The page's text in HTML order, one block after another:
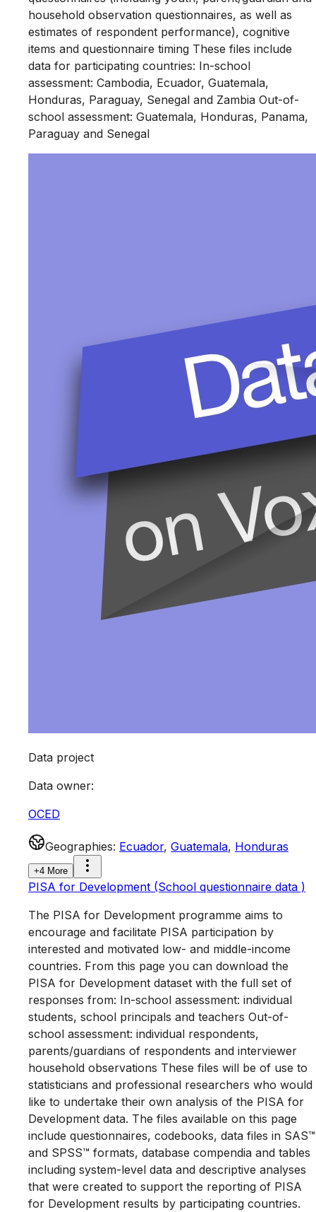
household observation questionnaires, as well as
estimates of respondent performance), cognitive
items and questionnaire timing These files include
data for participating countries: In-school
assessment: Cambodia, Ecuador, Guatemala,
Honduras, Paraguay, Senegal and Zambia Out-of-
school assessment: Guatemala, Honduras, Panama,
Paraguay and Senegal
Data project
Data owner:
OCED
Geographies: Ecuador, Guatemala, Honduras
+4 More
PISA for Development (School questionnaire data )
The PISA for Development programme aims to
encourage and facilitate PISA participation by
interested and motivated low- and middle-income
countries. From this page you can download the
PISA for Development dataset with the full set of
responses from: In-school assessment: individual
students, school principals and teachers Out-of-
school assessment: individual respondents,
parents/guardians of respondents and interviewer
household observations These files will be of use to
statisticians and professional researchers who would
like to undertake their own analysis of the PISA for
Development data. The files available on this page
include questionnaires, codebooks, data files in SAS™
and SPSS™ formats, database compendia and tables
including system-level data and descriptive analyses
that were created to support the reporting of PISA
for Development results by participating countries.